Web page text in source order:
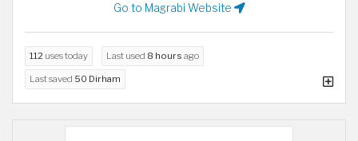
Go to Magrabi Website
112 uses today Last used 8 hours ago
Last saved 50 Dirham